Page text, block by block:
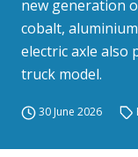
new generation
cobalt,
electric axle also
truck model.
30 June 2026